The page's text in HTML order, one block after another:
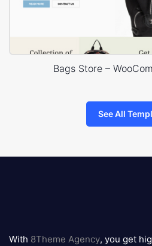
Bags Store –
See All
logo
With 8Theme Agency, you get